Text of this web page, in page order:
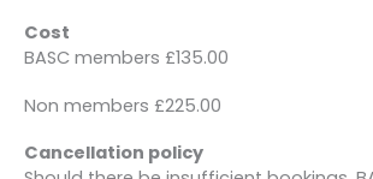
Cost
BASC members £135.00
Non members £225.00
Cancellation policy